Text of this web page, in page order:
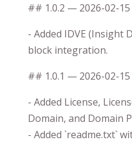
## 1.0.2 — 2026-02-15
- Added IDVE (Insight
block integration.
## 1.0.1 — 2026-02-15
- Added License,
Domain, and Domain
- Added `readme.txt`